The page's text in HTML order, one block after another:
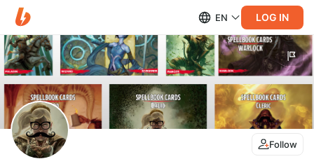
EN LOG IN
Follow